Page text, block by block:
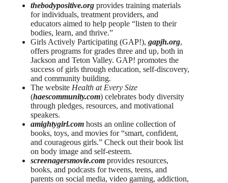
thebodypositive.org provides training materials
for individuals, treatment providers, and
educators aimed to help people “listen to their
bodies, learn, and thrive.”
Girls Actively Participating (GAP!), gapjh.org,
offers programs for grades three and up, both in
Jackson and Teton Valley. GAP! promotes the
success of girls through education, self-discovery,
and community building.
The website Health at Every Size
(haescommunity.com) celebrates body diversity
through pledges, resources, and motivational
speakers.
amightygirl.com hosts an online collection of
books, toys, and movies for “smart, confident,
and courageous girls.” Check out their book list
on body image and self-esteem.
screenagersmovie.com provides resources,
books, and podcasts for tweens, teens, and
parents on social media, video gaming, addiction,